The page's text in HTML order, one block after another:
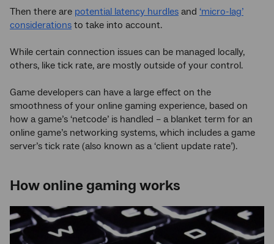
Then there are potential latency hurdles and ‘micro-lag’
considerations to take into account.
While certain connection issues can be managed locally,
others, like tick rate, are mostly outside of your control.
Game developers can have a large effect on the
smoothness of your online gaming experience, based on
how a game’s ‘netcode’ is handled – a blanket term for an
online game’s networking systems, which includes a game
server’s tick rate (also known as a ‘client update rate’).
How online gaming works